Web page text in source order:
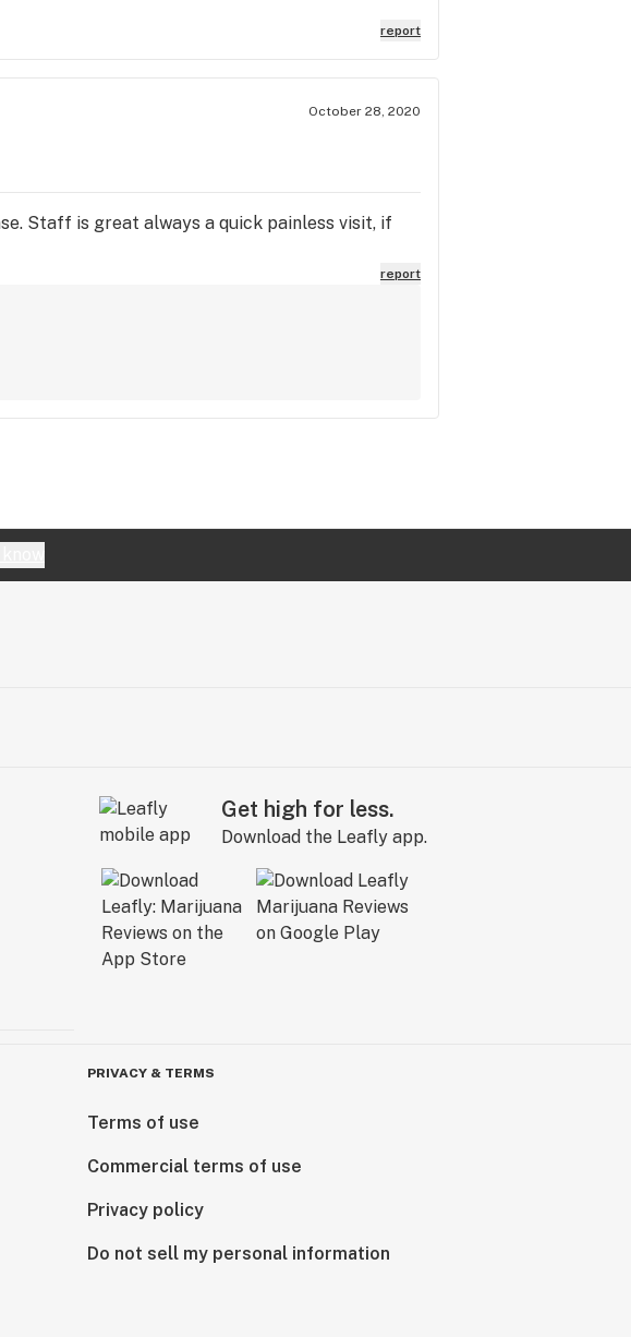
report
October 28, 2020
Staff is great always a quick painless visit, if
report
Get high for less.
Download the Leafly app.
PRIVACY & TERMS
Terms of use
Commercial terms of use
Privacy policy
Do not sell my personal information